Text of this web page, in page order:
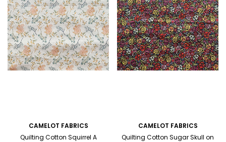
CAMELOT FABRICS
Quilting Cotton Squirrel A
CAMELOT FABRICS
Quilting Cotton Sugar Skull on